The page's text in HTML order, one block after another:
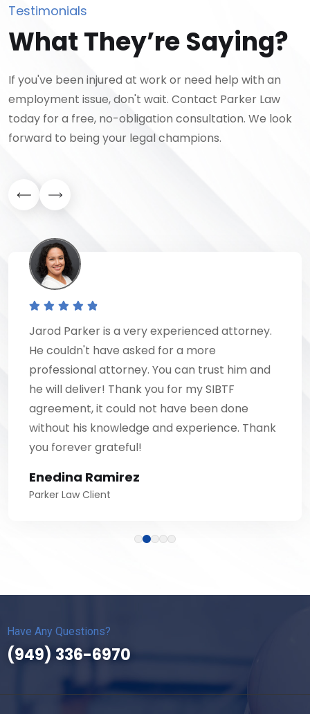
Testimonials
What They’re Saying?
If you've been injured at work or need help with an
employment issue, don't wait. Contact Parker Law
today for a free, no-obligation consultation. We look
forward to being your legal champions.
Jarod Parker is a very experienced attorney.
He couldn't have asked for a more
professional attorney. You can trust him and
he will deliver! Thank you for my SIBTF
agreement, it could not have been done
without his knowledge and experience. Thank
you forever grateful!
Enedina Ramirez
Parker Law Client
Have Any Questions?
(949) 336-6970